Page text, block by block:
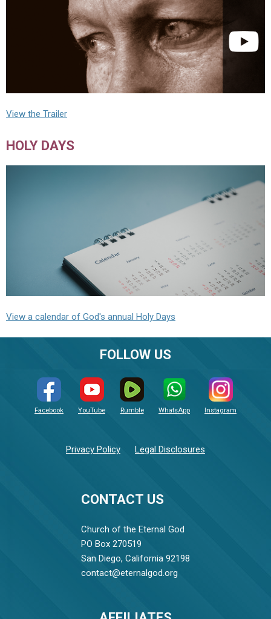
View the Trailer
HOLY DAYS
View a calendar of God's annual Holy Days
CONTACT US
Church of the Eternal God
PO Box 270519
San Diego, California 92198
contact@eternalgod.org
FOLLOW US
Facebook YouTube Rumble WhatsApp Instagram
Privacy Policy Legal Disclosures